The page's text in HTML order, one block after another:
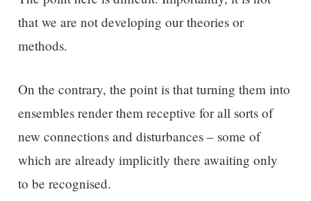
that we are not developing our theories or
methods.
On the contrary, the point is that turning them into
ensembles render them receptive for all sorts of
new connections and disturbances – some of
which are already implicitly there awaiting only
to be recognised.